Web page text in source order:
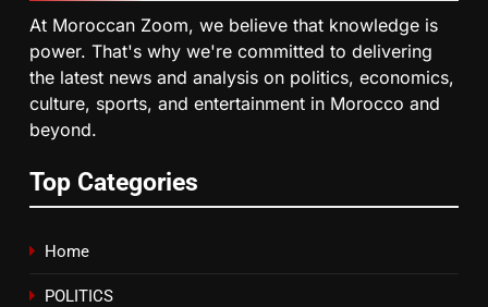
HM the King Delivers Speech to
the Nation on Throne Day (Full
Text)
SLIDER
7
Apple Watch less appealing
At Moroccan Zoom, we believe that knowledge is
power. That's why we're committed to delivering
the latest news and analysis on politics, economics,
culture, sports, and entertainment in Morocco and
beyond.
Top Categories
Home
POLITICS